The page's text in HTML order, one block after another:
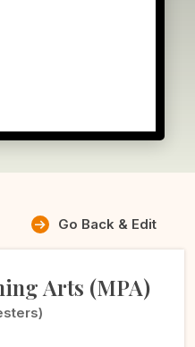
Go Back & Edit
Arts (MPA)